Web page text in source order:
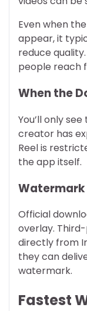
Even when
appear, it
reduce
people reach
When the
You’ll only
creator has
Reel is
the app itself.
Watermark
Official
overlay.
directly from
they can
watermark.
Fastest